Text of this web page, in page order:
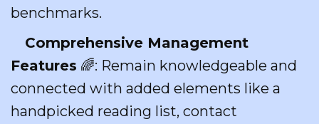
benchmarks.
Comprehensive Management
Features 🌈: Remain knowledgeable and
connected with added elements like a
handpicked reading list, contact